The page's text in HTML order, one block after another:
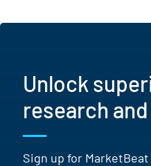
Unlock
research
Sign up for